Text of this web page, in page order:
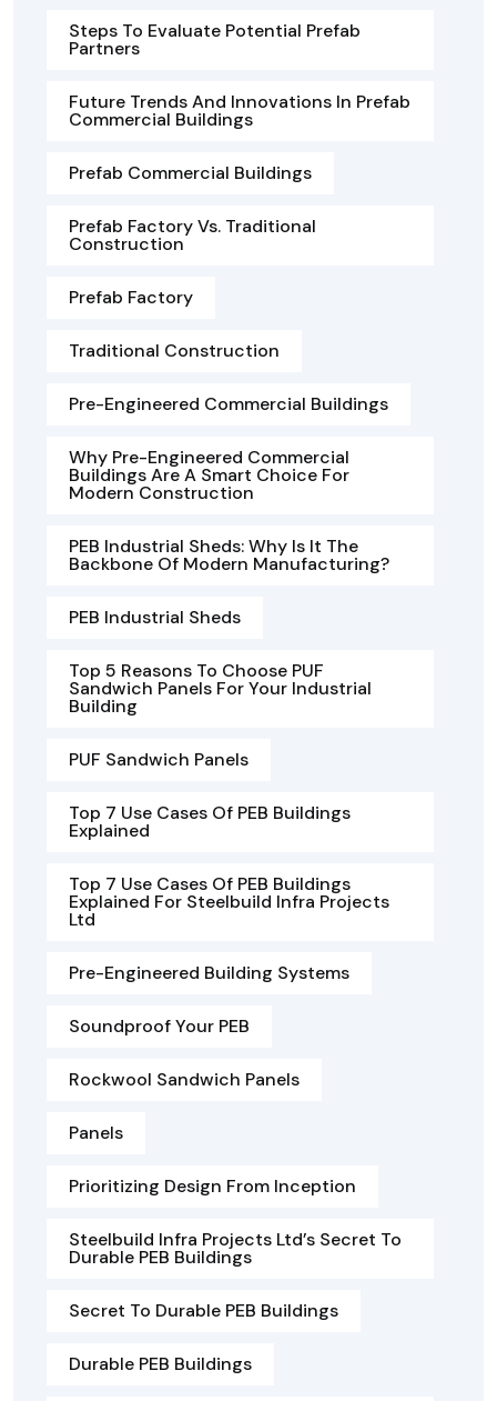
Steps To Evaluate Potential Prefab
Partners
Future Trends And Innovations In Prefab
Commercial Buildings
Prefab Commercial Buildings
Prefab Factory Vs. Traditional
Construction
Prefab Factory
Traditional Construction
Pre-Engineered Commercial Buildings
Why Pre-Engineered Commercial
Buildings Are A Smart Choice For
Modern Construction
PEB Industrial Sheds: Why Is It The
Backbone Of Modern Manufacturing?
PEB Industrial Sheds
Top 5 Reasons To Choose PUF
Sandwich Panels For Your Industrial
Building
PUF Sandwich Panels
Top 7 Use Cases Of PEB Buildings
Explained
Top 7 Use Cases Of PEB Buildings
Explained For Steelbuild Infra Projects
Ltd
Pre-Engineered Building Systems
Soundproof Your PEB
Rockwool Sandwich Panels
Panels
Prioritizing Design From Inception
Steelbuild Infra Projects Ltd’s Secret To
Durable PEB Buildings
Secret To Durable PEB Buildings
Durable PEB Buildings